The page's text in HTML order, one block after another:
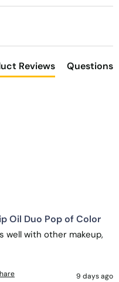
Reviews Questions
Oil Duo Pop of Color
well with other makeup,
9 days ago